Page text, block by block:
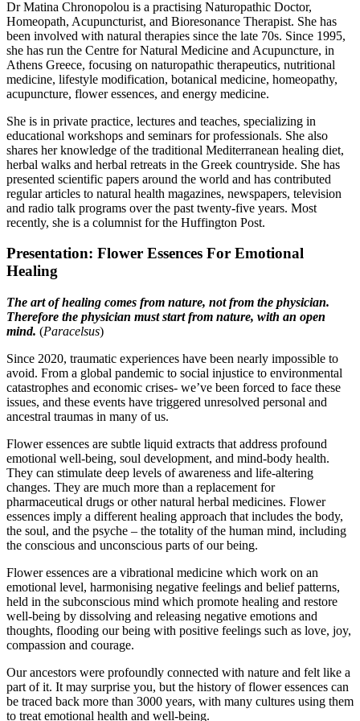
Dr Matina Chronopolou is a practising Naturopathic Doctor,
Homeopath, Acupuncturist, and Bioresonance Therapist. She has
been involved with natural therapies since the late 70s. Since 1995,
she has run the Centre for Natural Medicine and Acupuncture, in
Athens Greece, focusing on naturopathic therapeutics, nutritional
medicine, lifestyle modification, botanical medicine, homeopathy,
acupuncture, flower essences, and energy medicine.
She is in private practice, lectures and teaches, specializing in
educational workshops and seminars for professionals. She also
shares her knowledge of the traditional Mediterranean healing diet,
herbal walks and herbal retreats in the Greek countryside. She has
presented scientific papers around the world and has contributed
regular articles to natural health magazines, newspapers, television
and radio talk programs over the past twenty-five years. Most
recently, she is a columnist for the Huffington Post.
Presentation: Flower Essences For Emotional
Healing
The art of healing comes from nature, not from the physician.
Therefore the physician must start from nature, with an open
mind. (Paracelsus)
Since 2020, traumatic experiences have been nearly impossible to
avoid. From a global pandemic to social injustice to environmental
catastrophes and economic crises- we’ve been forced to face these
issues, and these events have triggered unresolved personal and
ancestral traumas in many of us.
Flower essences are subtle liquid extracts that address profound
emotional well-being, soul development, and mind-body health.
They can stimulate deep levels of awareness and life-altering
changes. They are much more than a replacement for
pharmaceutical drugs or other natural herbal medicines. Flower
essences imply a different healing approach that includes the body,
the soul, and the psyche – the totality of the human mind, including
the conscious and unconscious parts of our being.
Flower essences are a vibrational medicine which work on an
emotional level, harmonising negative feelings and belief patterns,
held in the subconscious mind which promote healing and restore
well-being by dissolving and releasing negative emotions and
thoughts, flooding our being with positive feelings such as love, joy,
compassion and courage.
Our ancestors were profoundly connected with nature and felt like a
part of it. It may surprise you, but the history of flower essences can
be traced back more than 3000 years, with many cultures using them
to treat emotional health and well-being.